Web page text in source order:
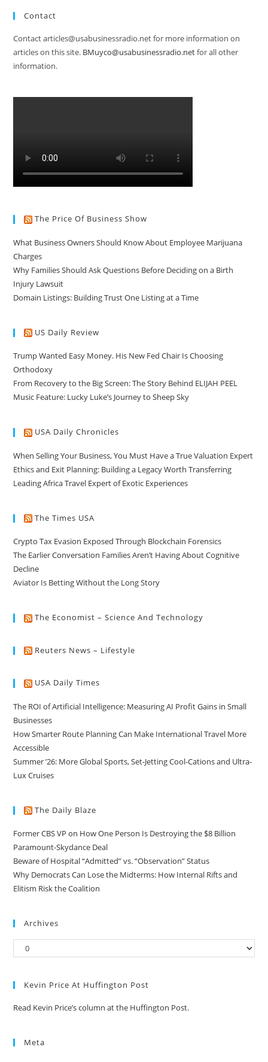
Contact
Contact articles@usabusinessradio.net for more information on
articles on this site. BMuyco@usabusinessradio.netfor all other
information.
The Price Of Business Show
What Business Owners Should Know About Employee Marijuana
Charges
Why Families Should Ask Questions Before Deciding on a Birth
Injury Lawsuit
Domain Listings: Building Trust One Listing at a Time
US Daily Review
Trump Wanted Easy Money. His New Fed Chair Is Choosing
Orthodoxy
From Recovery to the Big Screen: The Story Behind ELIJAH PEEL
Music Feature: Lucky Luke’s Journey to Sheep Sky
USA Daily Chronicles
When Selling Your Business, You Must Have a True Valuation Expert
Ethics and Exit Planning: Building a Legacy Worth Transferring
Leading Africa Travel Expert of Exotic Experiences
The Times USA
Crypto Tax Evasion Exposed Through Blockchain Forensics
The Earlier Conversation Families Aren’t Having About Cognitive
Decline
Aviator Is Betting Without the Long Story
The Economist – Science And Technology
Reuters News – Lifestyle
USA Daily Times
The ROI of Artificial Intelligence: Measuring AI Profit Gains in Small
Businesses
How Smarter Route Planning Can Make International Travel More
Accessible
Summer ’26: More Global Sports, Set-Jetting Cool-Cations and Ultra-
Lux Cruises
The Daily Blaze
Former CBS VP on How One Person Is Destroying the $8 Billion
Paramount-Skydance Deal
Beware of Hospital “Admitted” vs. “Observation” Status
Why Democrats Can Lose the Midterms: How Internal Rifts and
Elitism Risk the Coalition
Archives
Kevin Price At Huffington Post
Read Kevin Price’s column at the Huffington Post.
Meta